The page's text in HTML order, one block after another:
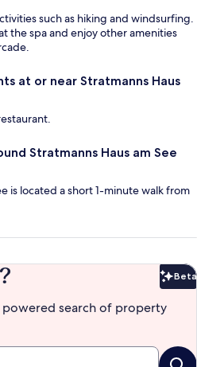
such as hiking and windsurfing.
the spa and enjoy other amenities
at or near Stratmanns Haus
Stratmanns Haus am See
is located a short 1-minute walk from
Beta
search of property